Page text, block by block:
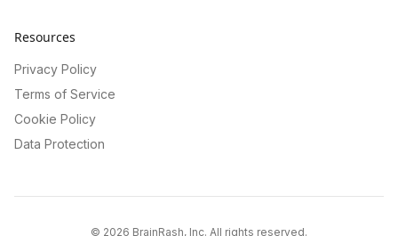
Resources
Privacy Policy
Terms of Service
Cookie Policy
Data Protection
© 2026 BrainRash, Inc. All rights reserved.